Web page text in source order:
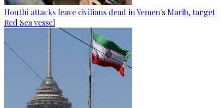
Houthi attacks leave civilians dead in Yemen's Marib, target
Red Sea vessel